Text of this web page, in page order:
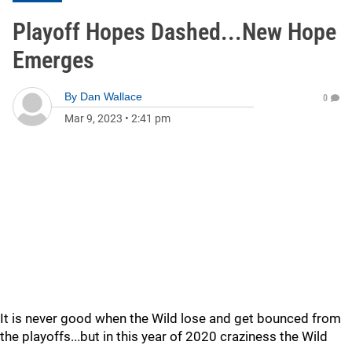
Playoff Hopes Dashed...New Hope
Emerges
By Dan Wallace
Mar 9, 2023 • 2:41 pm
0
It is never good when the Wild lose and get bounced from
the playoffs...but in this year of 2020 craziness the Wild